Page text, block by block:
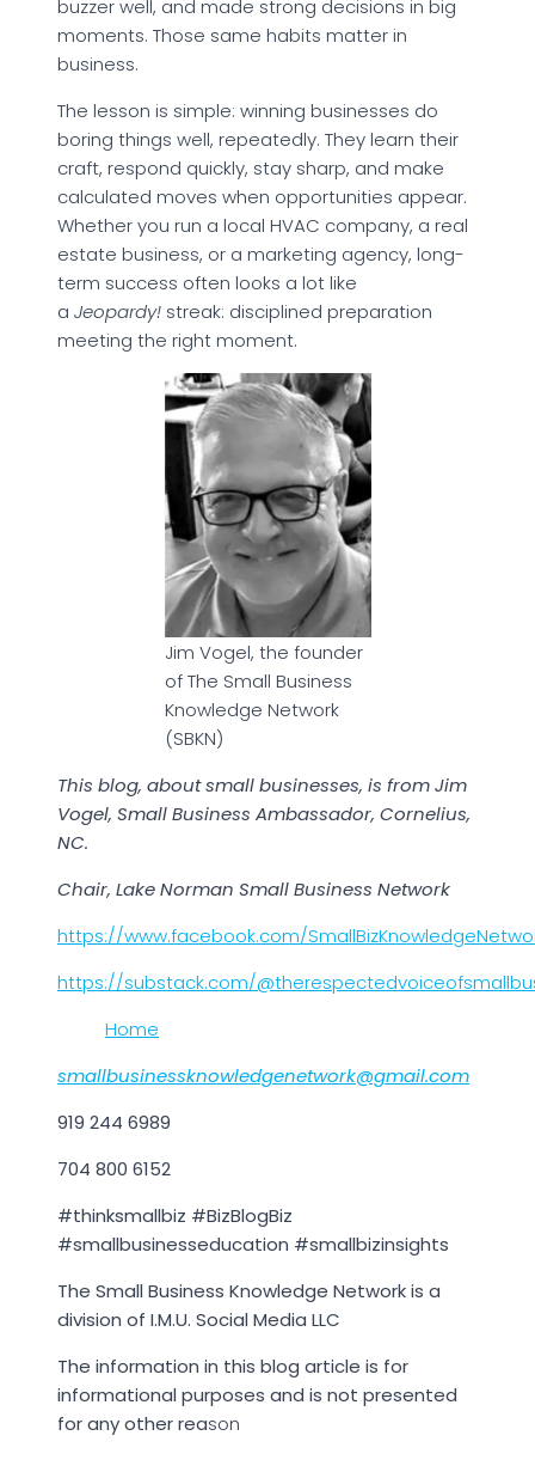
buzzer well, and made strong decisions in big
moments. Those same habits matter in
business.
The lesson is simple: winning businesses do
boring things well, repeatedly. They learn their
craft, respond quickly, stay sharp, and make
calculated moves when opportunities appear.
Whether you run a local HVAC company, a real
estate business, or a marketing agency, long-
term success often looks a lot like
a Jeopardy! streak: disciplined preparation
meeting the right moment.
Jim Vogel, the founder
of The Small Business
Knowledge Network
(SBKN)
This blog, about small businesses, is from Jim
Vogel, Small Business Ambassador, Cornelius,
NC.
Chair, Lake Norman Small Business Network
https://www.facebook.com/
https://substack.com/
Home
smallbusinessknowledgenetwork@gmail.com
919 244 6989
704 800 6152
#thinksmallbiz #BizBlogBiz
#smallbusinesseducation #smallbizinsights
The Small Business Knowledge Network is a
division of I.M.U. Social Media LLC
The information in this blog article is for
informational purposes and is not presented
for any other reason